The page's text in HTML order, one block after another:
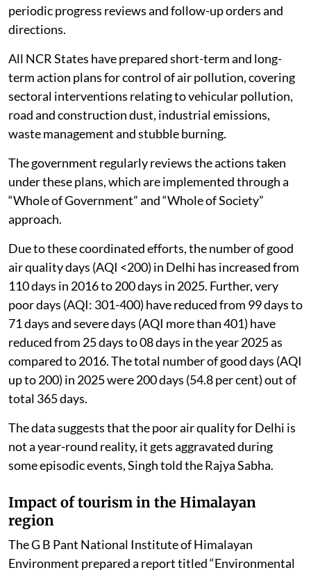
periodic progress reviews and follow-up orders and
directions.
All NCR States have prepared short-term and long-
term action plans for control of air pollution, covering
sectoral interventions relating to vehicular pollution,
road and construction dust, industrial emissions,
waste management and stubble burning.
The government regularly reviews the actions taken
under these plans, which are implemented through a
“Whole of Government” and “Whole of Society”
approach.
Due to these coordinated efforts, the number of good
air quality days (AQI <200) in Delhi has increased from
110 days in 2016 to 200 days in 2025. Further, very
poor days (AQI: 301-400) have reduced from 99 days to
71 days and severe days (AQI more than 401) have
reduced from 25 days to 08 days in the year 2025 as
compared to 2016. The total number of good days (AQI
up to 200) in 2025 were 200 days (54.8 per cent) out of
total 365 days.
The data suggests that the poor air quality for Delhi is
not a year-round reality, it gets aggravated during
some episodic events, Singh told the Rajya Sabha.
Impact of tourism in the Himalayan
region
The G B Pant National Institute of Himalayan
Environment prepared a report titled “Environmental